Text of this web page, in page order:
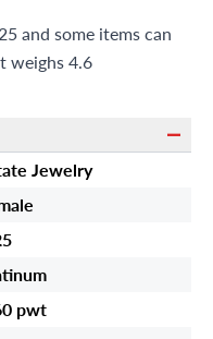
and some items can
weighs 4.6
Jewelry
pwt